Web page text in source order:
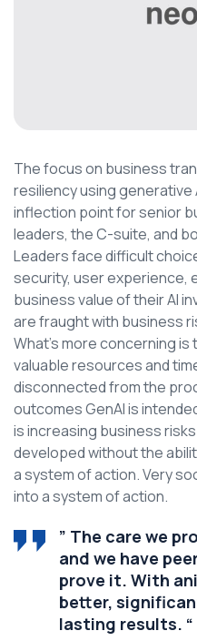
The focus on business
resiliency using generative
inflection point for senior
leaders, the C-suite, and
Leaders face difficult
security, user experience,
business value of their AI
are fraught with business
What’s more concerning
valuable resources and
disconnected from the
outcomes GenAI is
is increasing business
developed without the
a system of action. Very
into a system of action.
” The care we
and we have
prove it. With
better,
lasting results. “